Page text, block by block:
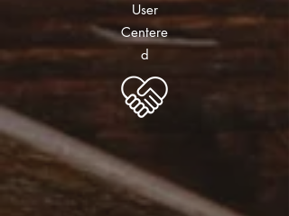
User
Centere
d